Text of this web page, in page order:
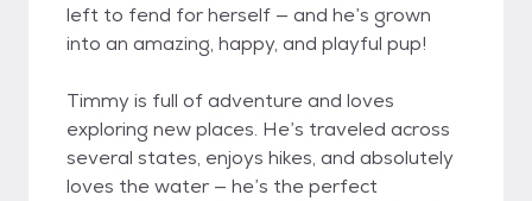
left to fend for herself — and he’s grown
into an amazing, happy, and playful pup!
Timmy is full of adventure and loves
exploring new places. He’s traveled across
several states, enjoys hikes, and absolutely
loves the water — he’s the perfect